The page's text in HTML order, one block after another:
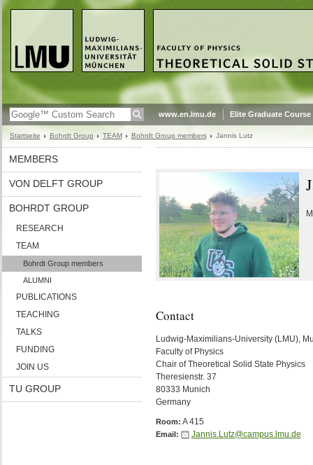
www.en.lmu.de Elite Graduate Course
Startseite Bohrdt Group TEAM Bohrdt Group members Jannis Lutz
MEMBERS
VON DELFT GROUP
BOHRDT GROUP
RESEARCH
TEAM
Bohrdt Group members
ALUMNI
PUBLICATIONS
TEACHING
TALKS
FUNDING
JOIN US
TU GROUP
Contact
Ludwig-Maximilians-University (LMU),
Faculty of Physics
Chair of Theoretical Solid State Physics
Theresienstr. 37
80333 Munich
Germany
Room: A 415
Email: Jannis.Lutz@campus.lmu.de